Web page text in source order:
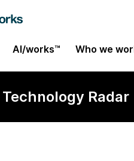
AI/works™ Who we
Technology Radar